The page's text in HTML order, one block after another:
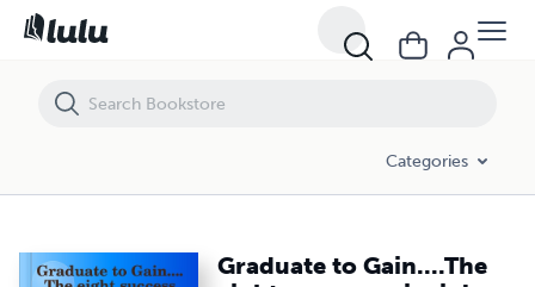
Categories
Graduate to Gain....The
Graduate to Gain....The eight success principles